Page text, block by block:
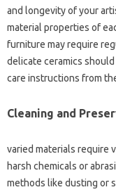
and longevity of your
material properties of
furniture may require
delicate ceramics
care instructions from
Cleaning and
varied materials require
harsh chemicals or
methods like dusting or